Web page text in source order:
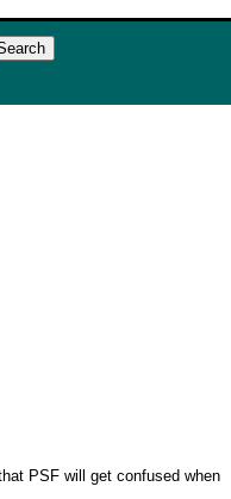
PSF will get confused when